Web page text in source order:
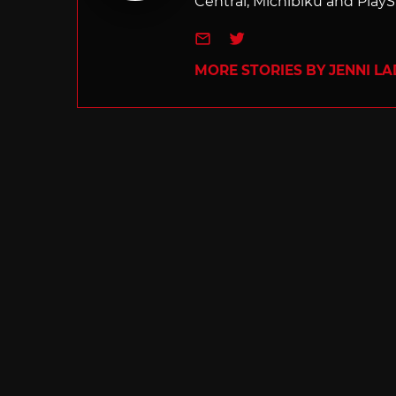
e-mailTwitter
MORE STORIES BY JENNI